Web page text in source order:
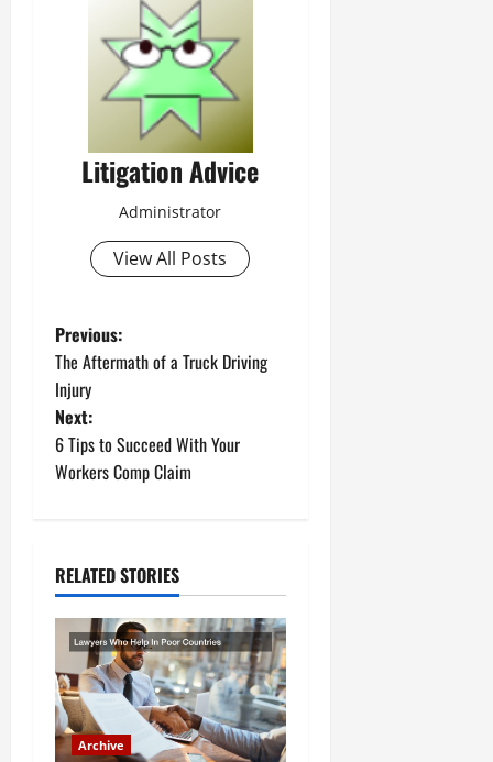
Litigation Advice
Administrator
View All Posts
P
o
s
t
a
v
i
g
Previous:
The Aftermath of a Truck Driving
Injury
Next:
6 Tips to Succeed With Your
Workers Comp Claim
RELATED STORIES
Archive